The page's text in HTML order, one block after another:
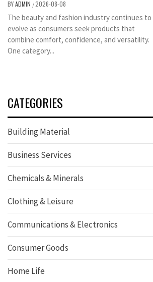
BYADMIN /2026-08-08
The beauty and fashion industry continues to
evolve as consumers seek products that
combine comfort, confidence, and versatility.
One category...
CATEGORIES
Building Material
Business Services
Chemicals & Minerals
Clothing & Leisure
Communications & Electronics
Consumer Goods
Home Life